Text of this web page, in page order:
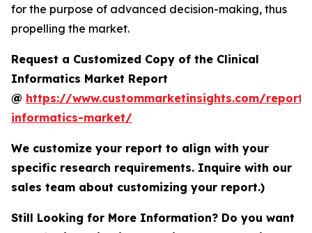
for the purpose of advanced decision-making, thus
propelling the market.
Request a Customized Copy of the Clinical
Informatics Market Report
@ https://www.custommarketinsights.com/
informatics-market/
We customize your report to align with your
specific research requirements. Inquire with our
sales team about customizing your report.)
Still Looking for More Information? Do you want